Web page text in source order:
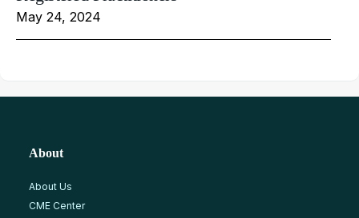
May 24, 2024
About
About Us
CME Center